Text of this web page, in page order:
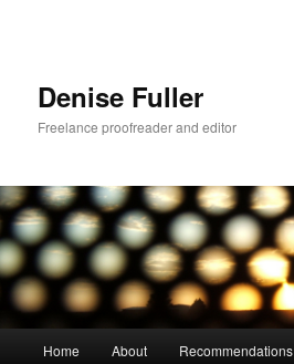
Denise Fuller
Freelance proofreader and editor
Home About Recommendations